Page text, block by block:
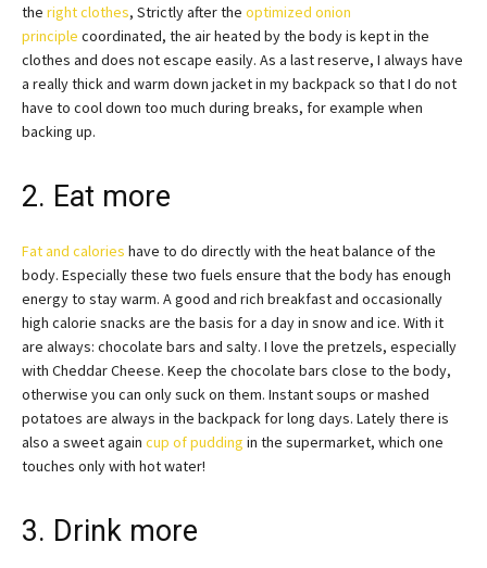
the right clothes, Strictly after the optimized onion
principle coordinated, the air heated by the body is kept in the
clothes and does not escape easily. As a last reserve, I always have
a really thick and warm down jacket in my backpack so that I do not
have to cool down too much during breaks, for example when
backing up.
2. Eat more
Fat and calories have to do directly with the heat balance of the
body. Especially these two fuels ensure that the body has enough
energy to stay warm. A good and rich breakfast and occasionally
high calorie snacks are the basis for a day in snow and ice. With it
are always: chocolate bars and salty. I love the pretzels, especially
with Cheddar Cheese. Keep the chocolate bars close to the body,
otherwise you can only suck on them. Instant soups or mashed
potatoes are always in the backpack for long days. Lately there is
also a sweet again cup of pudding in the supermarket, which one
touches only with hot water!
3. Drink more